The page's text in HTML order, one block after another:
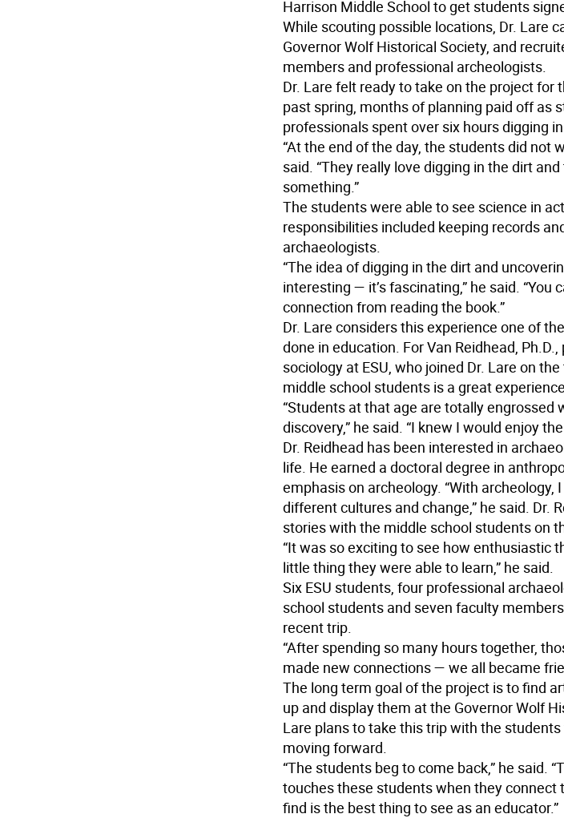
Harrison Middle School to get students
While scouting possible locations, Dr. Lare
Governor Wolf Historical Society, and
members and professional archeologists.
Dr. Lare felt ready to take on the project for
past spring, months of planning paid off as
professionals spent over six hours digging
“At the end of the day, the students did not
said. “They really love digging in the dirt
something.”
The students were able to see science in
responsibilities included keeping records
archaeologists.
“The idea of digging in the dirt and
interesting — it’s fascinating,” he said. “You
connection from reading the book.”
Dr. Lare considers this experience one of
done in education. For Van Reidhead,
sociology at ESU, who joined Dr. Lare on
middle school students is a great
“Students at that age are totally engrossed
discovery,” he said. “I knew I would enjoy
Dr. Reidhead has been interested in
life. He earned a doctoral degree in
emphasis on archeology. “With archeology,
different cultures and change,” he said. Dr.
stories with the middle school students on
“It was so exciting to see how enthusiastic
little thing they were able to learn,” he said.
Six ESU students, four professional
school students and seven faculty
recent trip.
“After spending so many hours together,
made new connections — we all became
The long term goal of the project is to find
up and display them at the Governor Wolf
Lare plans to take this trip with the
moving forward.
“The students beg to come back,” he said.
touches these students when they connect
find is the best thing to see as an educator.”